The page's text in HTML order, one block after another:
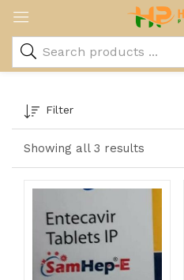
Showing all 3 results
Filter